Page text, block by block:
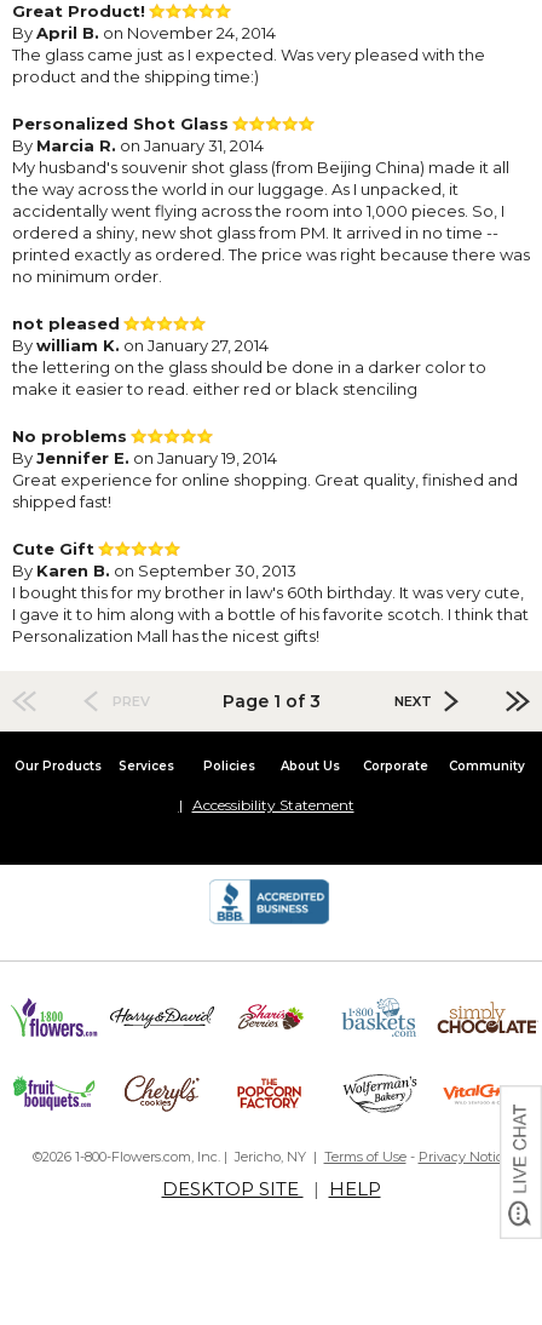
Great Product!
ByApril B. on November 24, 2014
The glass came just as I expected. Was very pleased with the
product and the shipping time:)
Personalized Shot Glass
By Marcia R. on January 31, 2014
My husband's souvenir shot glass (from Beijing China) made it all
the way across the world in our luggage. As I unpacked, it
accidentally went flying across the room into 1,000 pieces. So, I
ordered a shiny, new shot glass from PM. It arrived in no time --
printed exactly as ordered. The price was right because there was
no minimum order.
not pleased
Bywilliam K. on January 27, 2014
the lettering on the glass should be done in a darker color to
make it easier to read. either red or black stenciling
No problems
ByJennifer E. on January 19, 2014
Great experience for online shopping. Great quality, finished and
shipped fast!
Cute Gift
By Karen B. on September 30, 2013
I bought this for my brother in law's 60th birthday. It was very cute,
I gave it to him along with a bottle of his favorite scotch. I think that
Personalization Mall has the nicest gifts!
PREV Page 1 of 3 NEXT
Our Products Services Policies About Us Corporate Community
Accessibility Statement
©2026 1-800-Flowers.com, Inc. | Jericho, NY | Terms of Use- Privacy Notice
DESKTOP SITE | HELP